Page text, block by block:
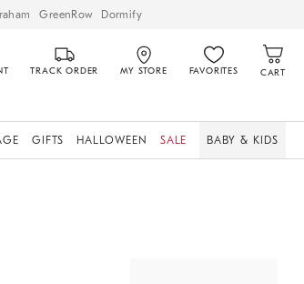
GreenRow Dormify
TRACK ORDER MY STORE FAVORITES CART
GIFTS HALLOWEEN SALE BABY & KIDS